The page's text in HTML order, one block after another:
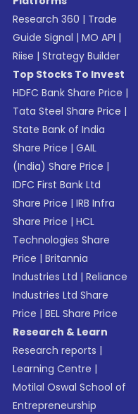
Research 360 | Trade
Guide Signal |MO API |
Riise |Strategy Builder
Top Stocks To Invest
HDFC Bank Share Price |
Tata Steel Share Price |
State Bank of India
Share Price |GAIL
(India) Share Price |
IDFC First Bank Ltd
Share Price |IRB Infra
Share Price |HCL
Technologies Share
Price |Britannia
Industries Ltd |Reliance
Industries Ltd Share
Price |BEL Share Price
Research & Learn
Research reports |
Learning Centre |
Motilal Oswal School of
Entrepreneurship